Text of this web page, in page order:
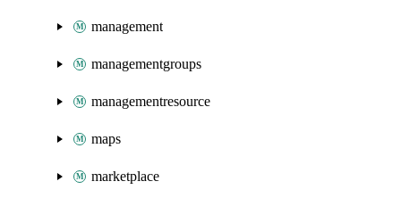
management
managementgroups
managementresource
maps
marketplace